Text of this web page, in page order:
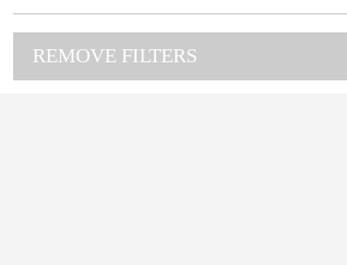
REMOVE FILTERS